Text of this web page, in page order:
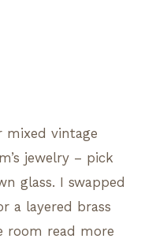
mixed vintage
jewelry – pick
glass. I swapped
a layered brass
room read more